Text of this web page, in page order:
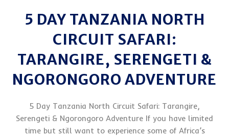
5 DAY TANZANIA NORTH
CIRCUIT SAFARI:
TARANGIRE, SERENGETI &
NGORONGORO ADVENTURE
5 Day Tanzania North Circuit Safari: Tarangire,
Serengeti & Ngorongoro Adventure If you have limited
time but still want to experience some of Africa’s